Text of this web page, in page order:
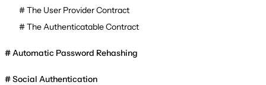
The User Provider Contract
The Authenticatable Contract
Automatic Password Rehashing
Social Authentication